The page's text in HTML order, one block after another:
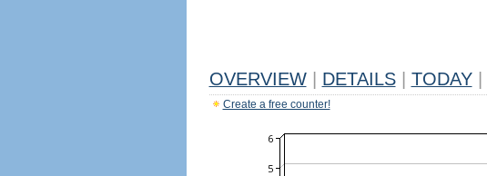
OVERVIEW DETAILS TODAY
Create a free counter!